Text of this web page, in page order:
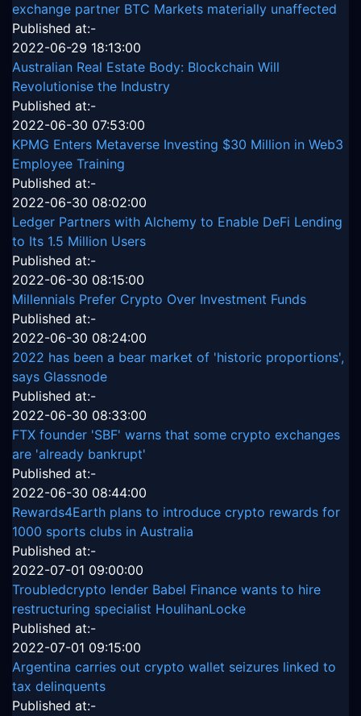
exchange partner BTC Markets materially unaffected
Published at:-
2022-06-29 18:13:00
Australian Real Estate Body: Blockchain Will
Revolutionise the Industry
Published at:-
2022-06-30 07:53:00
KPMG Enters Metaverse Investing $30 Million in Web3
Employee Training
Published at:-
2022-06-30 08:02:00
Ledger Partners with Alchemy to Enable DeFi Lending
to Its 1.5 Million Users
Published at:-
2022-06-30 08:15:00
Millennials Prefer Crypto Over Investment Funds
Published at:-
2022-06-30 08:24:00
2022 has been a bear market of 'historic proportions',
says Glassnode
Published at:-
2022-06-30 08:33:00
FTX founder 'SBF' warns that some crypto exchanges
are 'already bankrupt'
Published at:-
2022-06-30 08:44:00
Rewards4Earth plans to introduce crypto rewards for
1000 sports clubs in Australia
Published at:-
2022-07-01 09:00:00
Troubledcrypto lender Babel Finance wants to hire
restructuring specialist HoulihanLocke
Published at:-
2022-07-01 09:15:00
Argentina carries out crypto wallet seizures linked to
tax delinquents
Published at:-